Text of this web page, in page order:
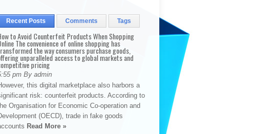
Recent Posts Comments Tags
to Avoid Counterfeit Products When Shopping
The convenience of online shopping has
the way consumers purchase goods,
unparalleled access to global markets and
pricing
pm By admin
this digital marketplace also harbors a
risk: counterfeit products. According to
Organisation for Economic Co-operation and
(OECD), trade in fake goods
Read More »